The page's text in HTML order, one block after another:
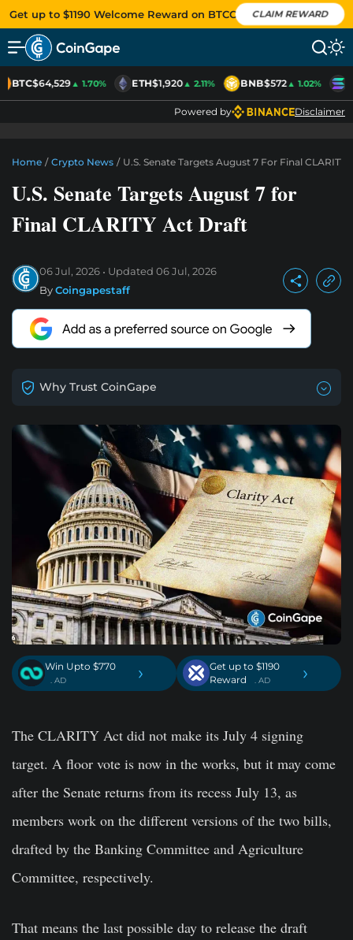
Get up to $1190 Welcome Reward on BTCC CLAIM REWARD
BTC$64,529▲ 1.70% ETH$1,920▲ 2.11% BNB$572▲ 1.02%
Powered by Disclaimer
Home / Crypto News / U.S. Senate Targets August 7 For Final CLARITY
U.S. Senate Targets August 7 for
Final CLARITY Act Draft
06 Jul, 2026 Updated 06 Jul, 2026
ByCoingapestaff
Why Trust CoinGape
Win Upto $770
. AD ›
Get up to $1190
Reward
. AD ›
The CLARITY Act did not make its July 4 signing
target. A floor vote is now in the works, but it may come
after the Senate returns from its recess July 13, as
members work on the different versions of the two bills,
drafted by the Banking Committee and Agriculture
Committee, respectively.
That means the last possible day to release the draft